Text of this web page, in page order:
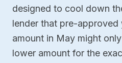
designed to cool down
lender that pre-approved
amount in May might
lower amount for the